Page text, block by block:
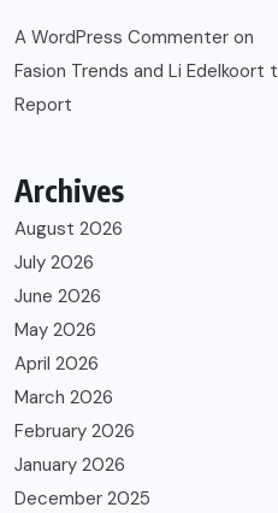
A WordPress Commenter on
Fasion Trends and Li Edelkoort
Report
Archives
August 2026
July 2026
June 2026
May 2026
April 2026
March 2026
February 2026
January 2026
December 2025